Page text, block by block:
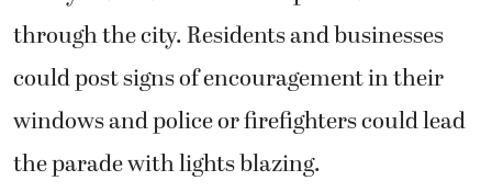
through the city. Residents and businesses
could post signs of encouragement in their
windows and police or firefighters could lead
the parade with lights blazing.